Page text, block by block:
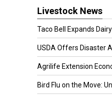
Livestock News
Taco Bell Expands Dairy
USDA Offers Disaster
Agrilife Extension
Bird Flu on the Move: